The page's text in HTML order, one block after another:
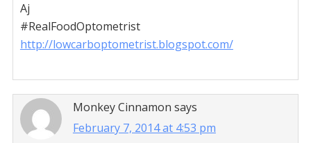
Aj
#RealFoodOptometrist
http://lowcarboptometrist.blogspot.com/
Monkey Cinnamon says
February 7, 2014 at 4:53 pm